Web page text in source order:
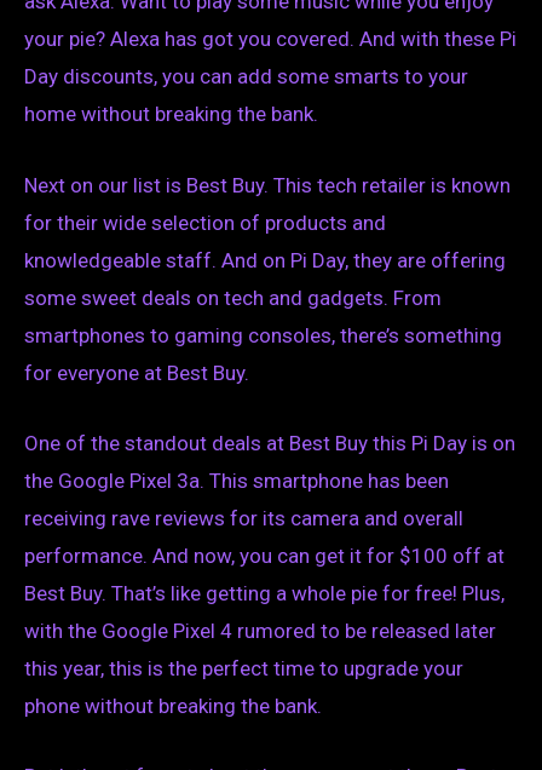
your pie? Alexa has got you covered. And with these Pi
Day discounts, you can add some smarts to your
home without breaking the bank.
Next on our list is Best Buy. This tech retailer is known
for their wide selection of products and
knowledgeable staff. And on Pi Day, they are offering
some sweet deals on tech and gadgets. From
smartphones to gaming consoles, there’s something
for everyone at Best Buy.
One of the standout deals at Best Buy this Pi Day is on
the Google Pixel 3a. This smartphone has been
receiving rave reviews for its camera and overall
performance. And now, you can get it for $100 off at
Best Buy. That’s like getting a whole pie for free! Plus,
with the Google Pixel 4 rumored to be released later
this year, this is the perfect time to upgrade your
phone without breaking the bank.